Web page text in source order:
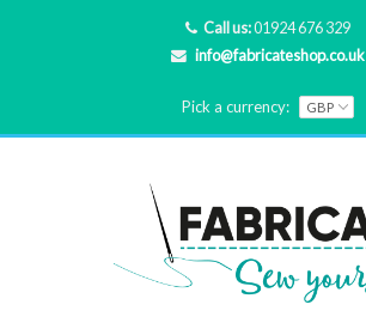
Call us:01924 676 329
info@fabricateshop.co.uk
Pick a currency: